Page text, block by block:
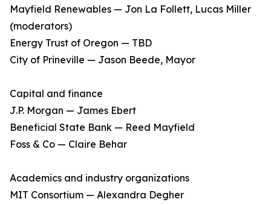
Mayfield Renewables — Jon La Follett, Lucas Miller
(moderators)
Energy Trust of Oregon — TBD
City of Prineville — Jason Beede, Mayor
Capital and finance
J.P. Morgan — James Ebert
Beneficial State Bank — Reed Mayfield
Foss & Co — Claire Behar
Academics and industry organizations
MIT Consortium — Alexandra Degher